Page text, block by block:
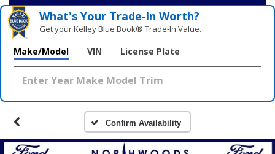
What's Your Trade‑In Worth?
Get your Kelley Blue Book® Trade‑In Value.
Make/Model VIN License Plate
Confirm Availability